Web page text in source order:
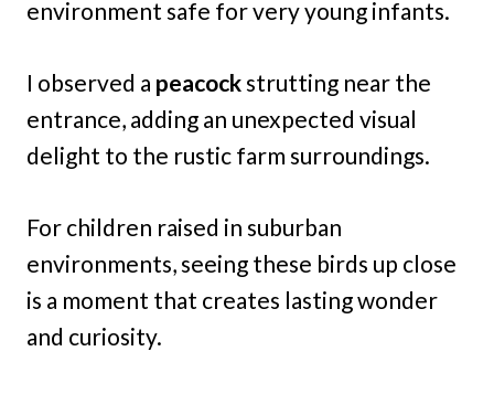
environment safe for very young infants.
I observed a peacock strutting near the
entrance, adding an unexpected visual
delight to the rustic farm surroundings.
For children raised in suburban
environments, seeing these birds up close
is a moment that creates lasting wonder
and curiosity.